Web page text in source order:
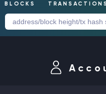
BLOCKS TRANSACTIONS